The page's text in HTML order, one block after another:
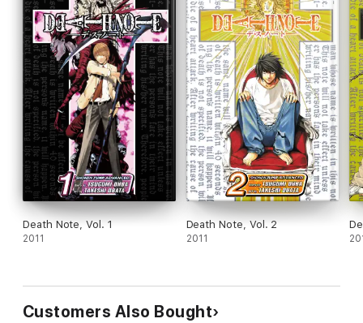
Death Note, Vol. 1
2011
Death Note, Vol. 2
2011
Customers Also Bought